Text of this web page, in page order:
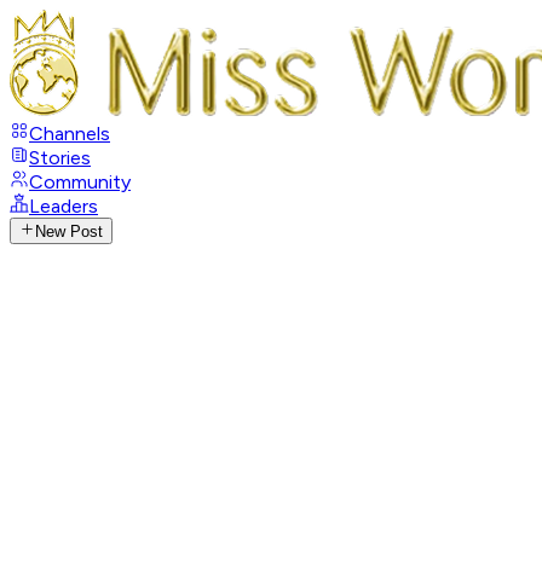
Channels
Stories
Community
Leaders
New Post